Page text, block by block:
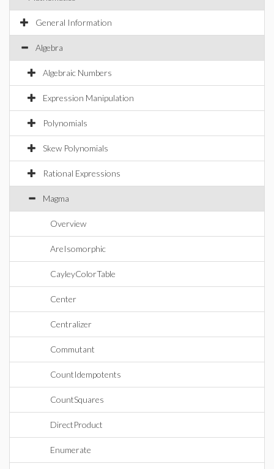
General Information
Algebra
Algebraic Numbers
Expression Manipulation
Polynomials
Skew Polynomials
Rational Expressions
Magma
Overview
AreIsomorphic
CayleyColorTable
Center
Centralizer
Commutant
CountIdempotents
CountSquares
DirectProduct
Enumerate